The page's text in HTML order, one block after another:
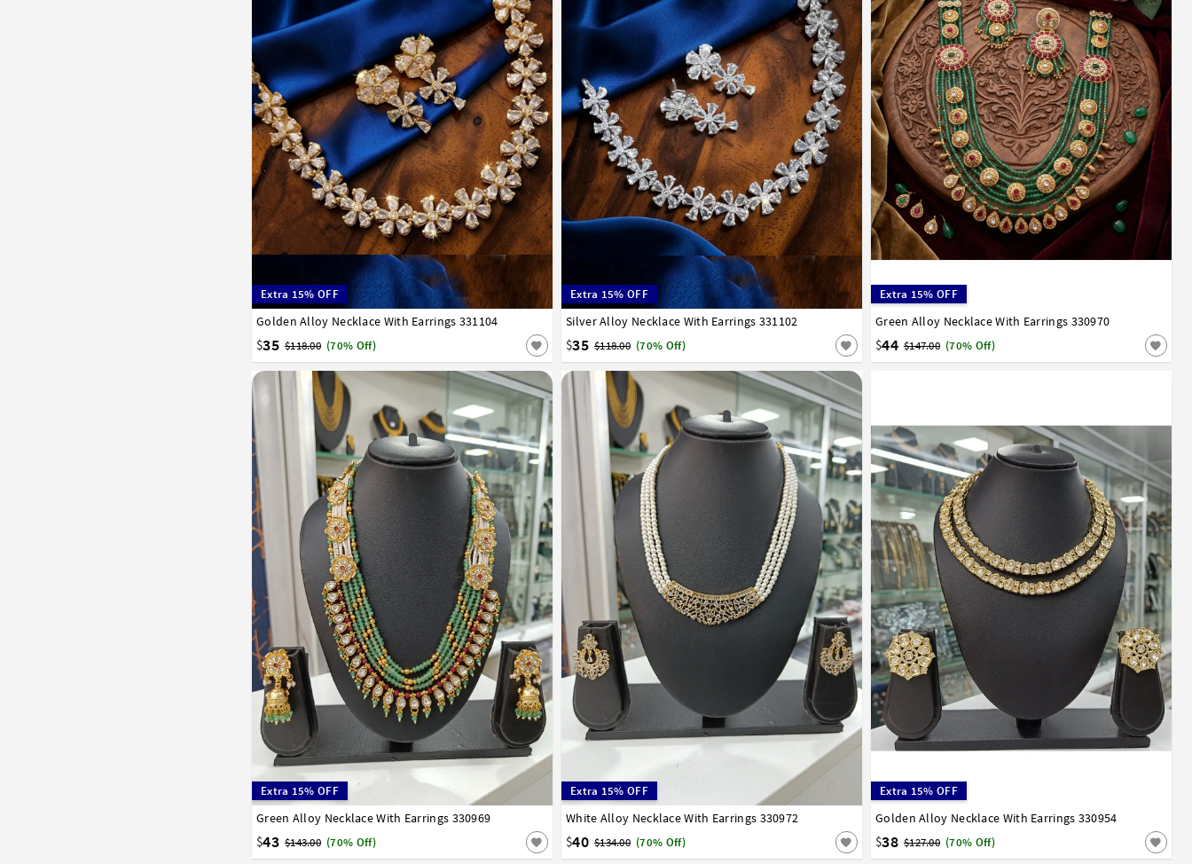
Extra 15% OFF
Golden Alloy Necklace With Earrings 331104
$35 $118.00 (70% Off)
Extra 15% OFF
Silver Alloy Necklace With Earrings 331102
$35 $118.00 (70% Off)
Extra 15% OFF
Green Alloy Necklace With Earrings 330970
$44 $147.00 (70% Off)
Extra 15% OFF
Green Alloy Necklace With Earrings 330969
$43 $143.00 (70% Off)
Extra 15% OFF
White Alloy Necklace With Earrings 330972
$40 $134.00 (70% Off)
Extra 15% OFF
Golden Alloy Necklace With Earrings 330954
$38 $127.00 (70% Off)